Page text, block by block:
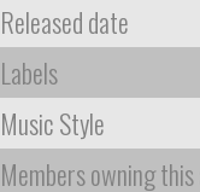
Released date
Labels
Music Style
Members owning this